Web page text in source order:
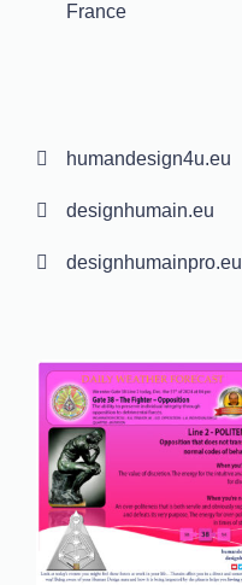
France
humandesign4u.eu
designhumain.eu
designhumainpro.eu